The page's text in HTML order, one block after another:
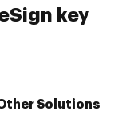
key
Solutions